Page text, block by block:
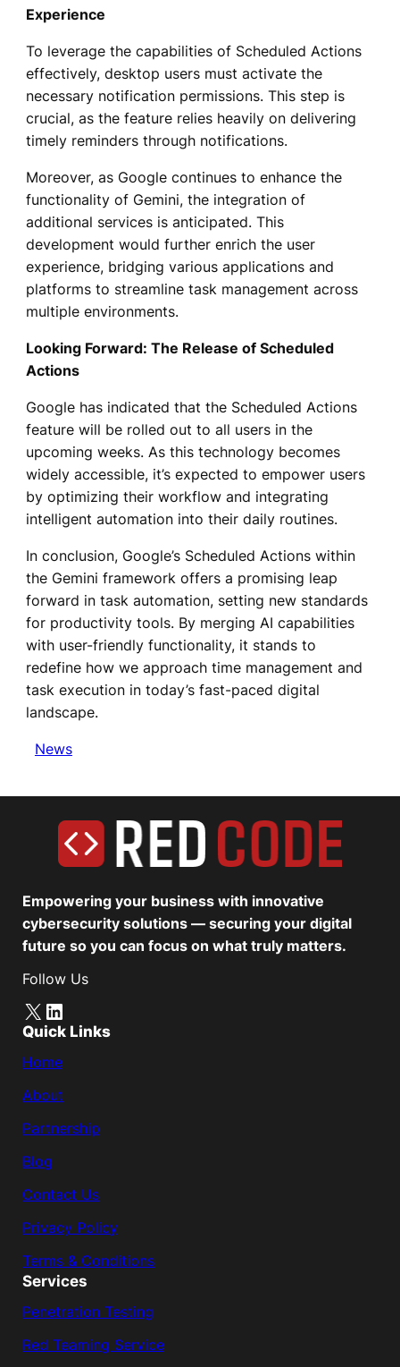
Experience
To leverage the capabilities of Scheduled Actions
effectively, desktop users must activate the
necessary notification permissions. This step is
crucial, as the feature relies heavily on delivering
timely reminders through notifications.
Moreover, as Google continues to enhance the
functionality of Gemini, the integration of
additional services is anticipated. This
development would further enrich the user
experience, bridging various applications and
platforms to streamline task management across
multiple environments.
Looking Forward: The Release of Scheduled
Actions
Google has indicated that the Scheduled Actions
feature will be rolled out to all users in the
upcoming weeks. As this technology becomes
widely accessible, it’s expected to empower users
by optimizing their workflow and integrating
intelligent automation into their daily routines.
In conclusion, Google’s Scheduled Actions within
the Gemini framework offers a promising leap
forward in task automation, setting new standards
for productivity tools. By merging AI capabilities
with user-friendly functionality, it stands to
redefine how we approach time management and
task execution in today’s fast-paced digital
landscape.
News
Empowering your business with innovative
cybersecurity solutions — securing your digital
future so you can focus on what truly matters.
Follow Us
X LinkedIn
Quick Links
Home
About
Partnership
Blog
Contact Us
Privacy Policy
Terms & Conditions
Services
Penetration Testing
Red Teaming Service